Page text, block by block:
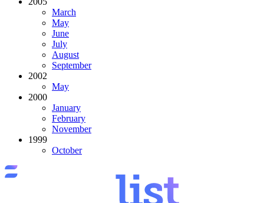
March
May
June
July
August
September
2002
May
2000
January
February
November
1999
October